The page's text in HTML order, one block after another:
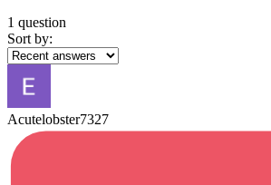
1 question
Sort by:
Acutelobster7327